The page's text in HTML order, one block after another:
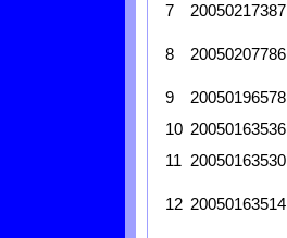
7
20050217387
8 20050207786
9
20050196578
10 20050163536
11 20050163530
12 20050163514